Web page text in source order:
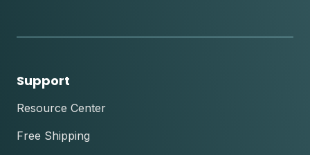
Support
Resource Center
Free Shipping